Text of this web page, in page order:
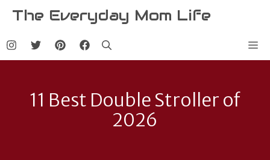
Skip
content
The Everyday Mom Life
11 Best Double Stroller of
2026